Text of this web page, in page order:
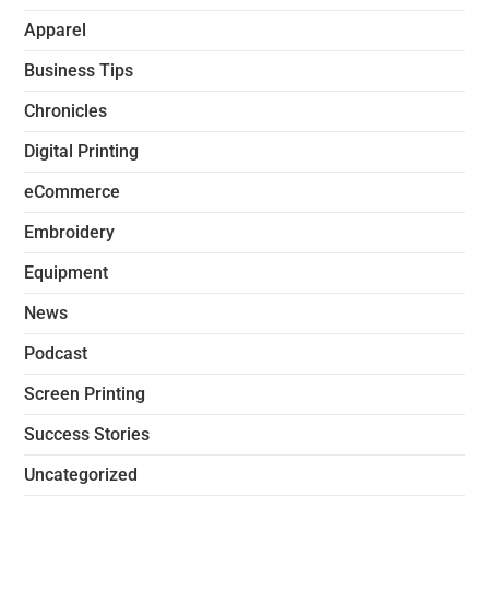
Apparel
Business Tips
Chronicles
Digital Printing
eCommerce
Embroidery
Equipment
News
Podcast
Screen Printing
Success Stories
Uncategorized